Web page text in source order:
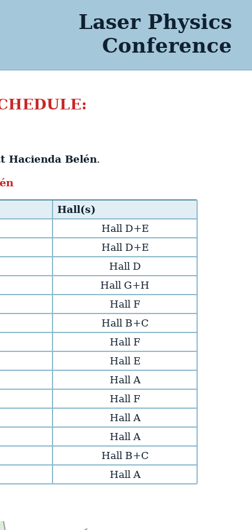
Laser Physics
Conference
Hacienda Belén.
Hall(s)
Hall D+E
Hall D+E
Hall D
Hall G+H
Hall F
Hall B+C
Hall F
Hall E
Hall A
Hall F
Hall A
Hall A
Hall B+C
Hall A